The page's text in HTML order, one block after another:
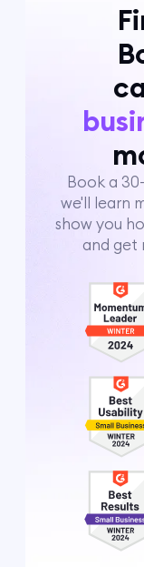
Book a
we'll learn
show you
and get